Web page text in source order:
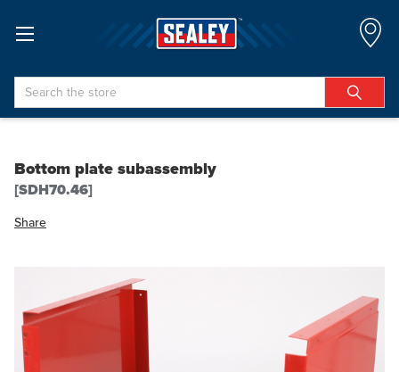
Search
Bottom plate subassembly
[SDH70.46]
Share